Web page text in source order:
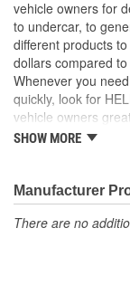
; Engineered for
Circuit Board
the expense of
can replace only
one more step
vehicle owners for
to undercar, to
different products
dollars compared
Whenever you
quickly, look for
vehicle owners
100 years, we have
and reliability.
we are a global
of parts, covering
SHOW MORE
Manufacturer
There are no